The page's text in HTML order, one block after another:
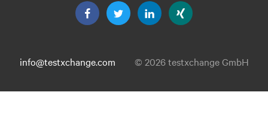
info@testxchange.com © 2026 testxchange GmbH